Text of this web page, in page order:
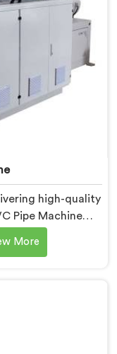
high-quality
Pipe Machine
innovation
provide state-of-
More